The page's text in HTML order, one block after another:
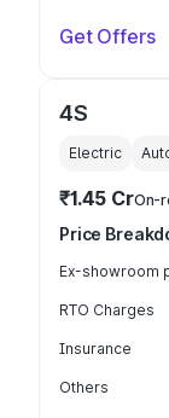
Get Offers
4S
Electric
₹1.45 CrOn-
Price
Ex-showroom
RTO Charges
Insurance
Others